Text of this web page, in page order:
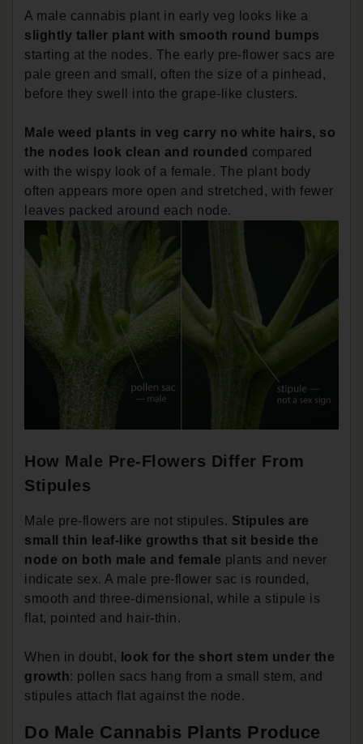
A male cannabis plant in early veg looks like a
slightly taller plant with smooth round bumps
starting at the nodes. The early pre-flower sacs are
pale green and small, often the size of a pinhead,
before they swell into the grape-like clusters.
Male weed plants in veg carry no white hairs, so
the nodes look clean and rounded compared
with the wispy look of a female. The plant body
often appears more open and stretched, with fewer
leaves packed around each node.
How Male Pre-Flowers Differ From
Stipules
Male pre-flowers are not stipules. Stipules are
small thin leaf-like growths that sit beside the
node on both male and female plants and never
indicate sex. A male pre-flower sac is rounded,
smooth and three-dimensional, while a stipule is
flat, pointed and hair-thin.
When in doubt,
look for the short stem under the
growth: pollen sacs hang from a small stem, and
stipules attach flat against the node.
Do Male Cannabis Plants Produce